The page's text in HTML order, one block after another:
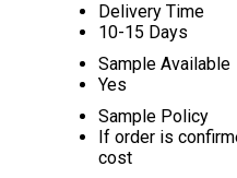
Delivery Time
10-15 Days
Sample Available
Yes
Sample Policy
If order is
cost